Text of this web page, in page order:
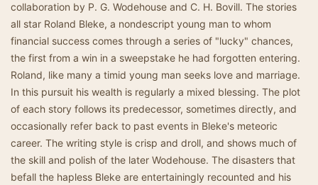
collaboration by P. G. Wodehouse and C. H. Bovill. The stories
all star Roland Bleke, a nondescript young man to whom
financial success comes through a series of "lucky" chances,
the first from a win in a sweepstake he had forgotten entering.
Roland, like many a timid young man seeks love and marriage.
In this pursuit his wealth is regularly a mixed blessing. The plot
of each story follows its predecessor, sometimes directly, and
occasionally refer back to past events in Bleke's meteoric
career. The writing style is crisp and droll, and shows much of
the skill and polish of the later Wodehouse. The disasters that
befall the hapless Bleke are entertainingly recounted and his